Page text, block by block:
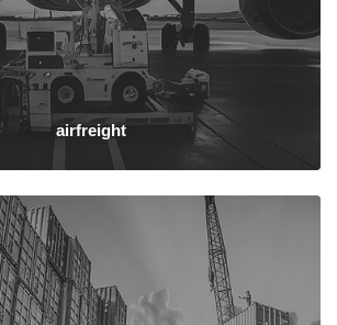
airfreight